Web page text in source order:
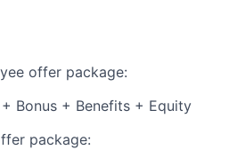
offer package:
Bonus + Benefits + Equity
package: